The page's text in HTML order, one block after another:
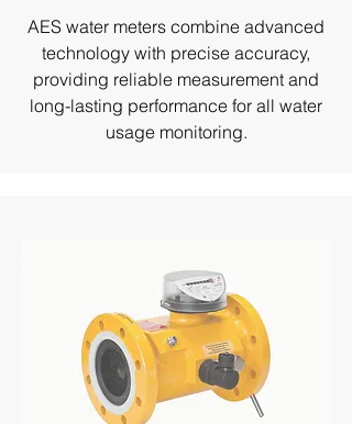
AES water meters combine advanced
technology with precise accuracy,
providing reliable measurement and
long-lasting performance for all water
usage monitoring.